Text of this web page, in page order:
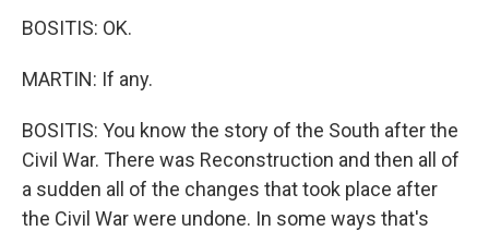
BOSITIS: OK.
MARTIN: If any.
BOSITIS: You know the story of the South after the
Civil War. There was Reconstruction and then all of
a sudden all of the changes that took place after
the Civil War were undone. In some ways that's